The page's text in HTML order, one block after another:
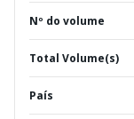
Nº do volume
Total Volume(s)
País